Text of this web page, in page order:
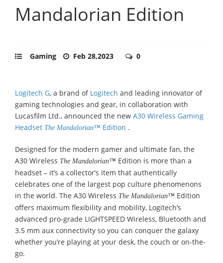
Mandalorian Edition
Gaming Feb 28,2023 0
Logitech G, a brand of Logitech and leading innovator of
gaming technologies and gear, in collaboration with
Lucasfilm Ltd., announced the new A30 Wireless Gaming
Headset The Mandalorian™ Edition .
Designed for the modern gamer and ultimate fan, the
A30 Wireless The Mandalorian™ Edition is more than a
headset – it’s a collector’s item that authentically
celebrates one of the largest pop culture phenomenons
in the world. The A30 Wireless The Mandalorian™ Edition
offers maximum flexibility and mobility, Logitech’s
advanced pro-grade LIGHTSPEED Wireless, Bluetooth and
3.5 mm aux connectivity so you can conquer the galaxy
whether you’re playing at your desk, the couch or on-the-
go.